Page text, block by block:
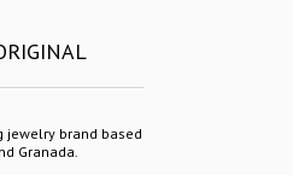
jewelry brand based
Granada.